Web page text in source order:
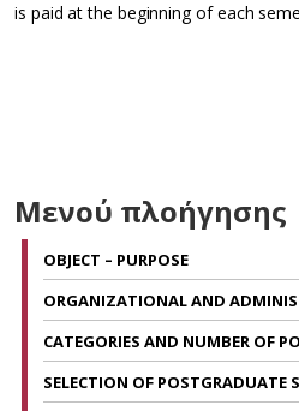
is paid at the beginning of each
Μενού πλοήγησης
OBJECT – PURPOSE
ORGANIZATIONAL AND
CATEGORIES AND NUMBER OF
SELECTION OF POSTGRADUATE